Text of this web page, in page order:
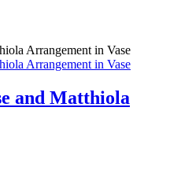
and Matthiola